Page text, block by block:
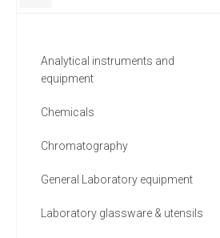
6 MORE
Analytical instruments and
equipment
Chemicals
Chromatography
General Laboratory equipment
Laboratory glassware & utensils